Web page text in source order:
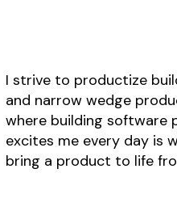
I strive to productize
and narrow wedge
where building software
excites me every day is
bring a product to life